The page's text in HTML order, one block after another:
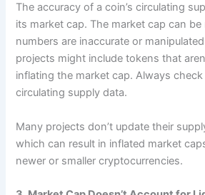
The accuracy of a coin’s circulating
its market cap. The market cap can
numbers are inaccurate or
projects might include tokens that
inflating the market cap. Always
circulating supply data.
Many projects don’t update their
which can result in inflated market
newer or smaller cryptocurrencies.